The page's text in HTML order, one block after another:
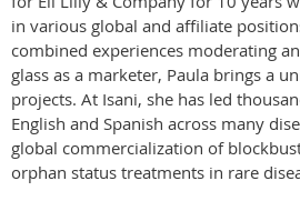
in various global and affiliate
combined experiences moderating
glass as a marketer, Paula brings a
projects. At Isani, she has led
English and Spanish across many
global commercialization of
orphan status treatments in rare